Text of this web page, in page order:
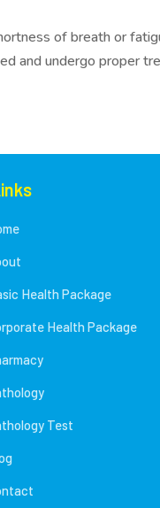
of breath or
and undergo proper
Health Package
Health Package
Test